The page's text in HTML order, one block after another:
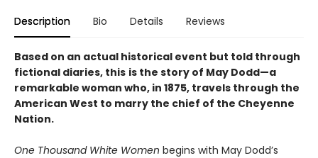
Description Bio Details Reviews
Based on an actual historical event but told through
fictional diaries, this is the story of May Dodd—a
remarkable woman who, in 1875, travels through the
American West to marry the chief of the Cheyenne
Nation.
One Thousand White Women begins with May Dodd’s